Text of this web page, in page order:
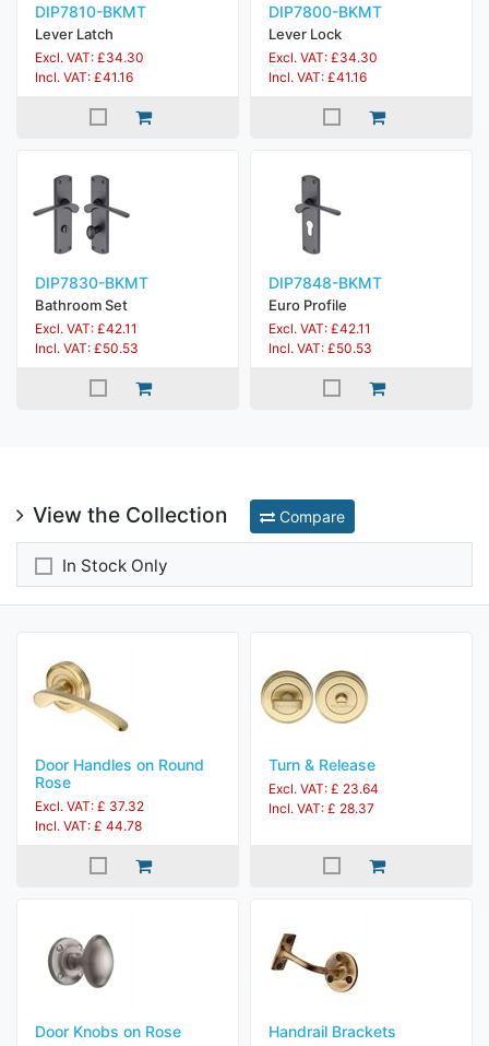
DIP7810-BKMT
Lever Latch
Excl. VAT: £34.30
Incl. VAT: £41.16
DIP7800-BKMT
Lever Lock
Excl. VAT: £34.30
Incl. VAT: £41.16
DIP7830-BKMT
Bathroom Set
Excl. VAT: £42.11
Incl. VAT: £50.53
DIP7848-BKMT
Euro Profile
Excl. VAT: £42.11
Incl. VAT: £50.53
View the Collection Compare
In Stock Only
Door Handles on Round
Rose
Excl. VAT: £ 37.32
Incl. VAT: £ 44.78
Turn & Release
Excl. VAT: £ 23.64
Incl. VAT: £ 28.37
Door Knobs on Rose Handrail Brackets